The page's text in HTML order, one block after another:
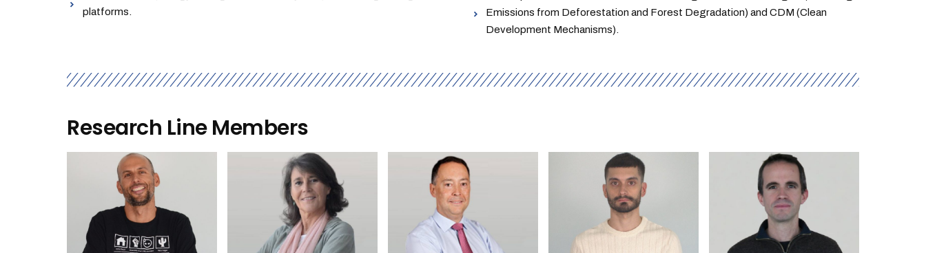
platforms.
Emissions from Deforestation and Forest Degradation) and CDM (Clean
Development Mechanisms).
Research Line Members